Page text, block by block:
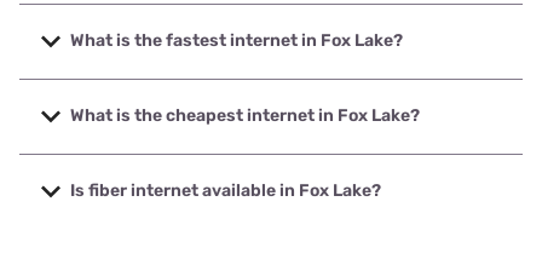
What is the fastest internet in Fox Lake?
The fastest internet in Fox Lake is T-Mobile Fiber with
speeds up to 2000 Mbps.
What is the cheapest internet in Fox Lake?
The cheapest internet in Fox Lake is Frontier a Verizon
Company with prices starting at $29.99.
Is fiber internet available in Fox Lake?